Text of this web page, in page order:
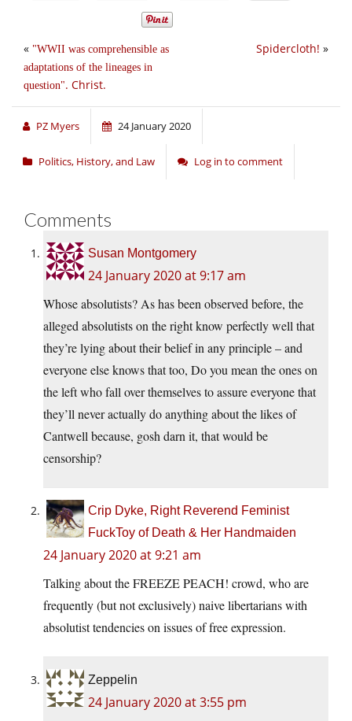
Spidercloth! »
«
WWII was comprehensible as
adaptations of the lineages in
question . Christ.
PZ Myers 24 January 2020
Politics, History, and Law Log in to comment
Comments
Susan Montgomery
24 January 2020 at 9:17 am
Whose absolutists? As has been observed before, the
alleged absolutists on the right know perfectly well that
they’re lying about their belief in any principle – and
everyone else knows that too, Do you mean the ones on
the left who fall over themselves to assure everyone that
they’ll never actually do anything about the likes of
Cantwell because, gosh darn it, that would be
censorship?
Crip Dyke, Right Reverend Feminist
FuckToy of Death & Her Handmaiden
24 January 2020 at 9:21 am
Talking about the FREEZE PEACH! crowd, who are
frequently (but not exclusively) naive libertarians with
absolutist tendencies on issues of free expression.
Zeppelin
24 January 2020 at 3:55 pm